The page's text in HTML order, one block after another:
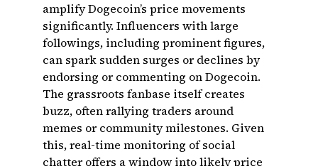
amplify Dogecoin’s price movements
significantly. Influencers with large
followings, including prominent figures,
can spark sudden surges or declines by
endorsing or commenting on Dogecoin.
The grassroots fanbase itself creates
buzz, often rallying traders around
memes or community milestones. Given
this, real-time monitoring of social
chatter offers a window into likely price